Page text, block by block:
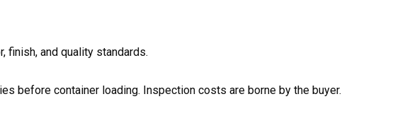
finish, and quality standards.
before container loading. Inspection costs are borne by the buyer.